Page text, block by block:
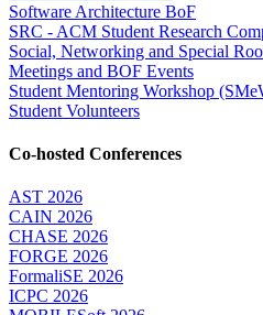
Software Architecture BoF
SRC - ACM Student Research
Social, Networking and Special
Meetings and BOF Events
Student Mentoring Workshop
Student Volunteers
Co-hosted Conferences
AST 2026
CAIN 2026
CHASE 2026
FORGE 2026
FormaliSE 2026
ICPC 2026